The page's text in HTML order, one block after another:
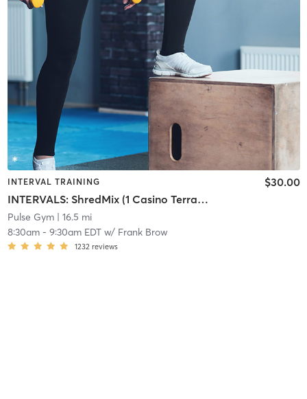
INTERVAL TRAINING
INTERVALS: ShredMix (1 Casino Terrace)
$30.00
Pulse Gym| 16.5 mi
8:30am- 9:30am EDTw/ Frank Brow
1232 reviews